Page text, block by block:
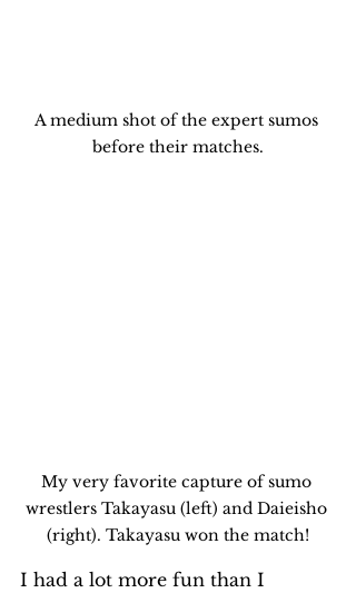
A medium shot of the expert sumos
before their matches.
My very favorite capture of sumo
wrestlers Takayasu (left) and Daieisho
(right). Takayasu won the match!
I had a lot more fun than I